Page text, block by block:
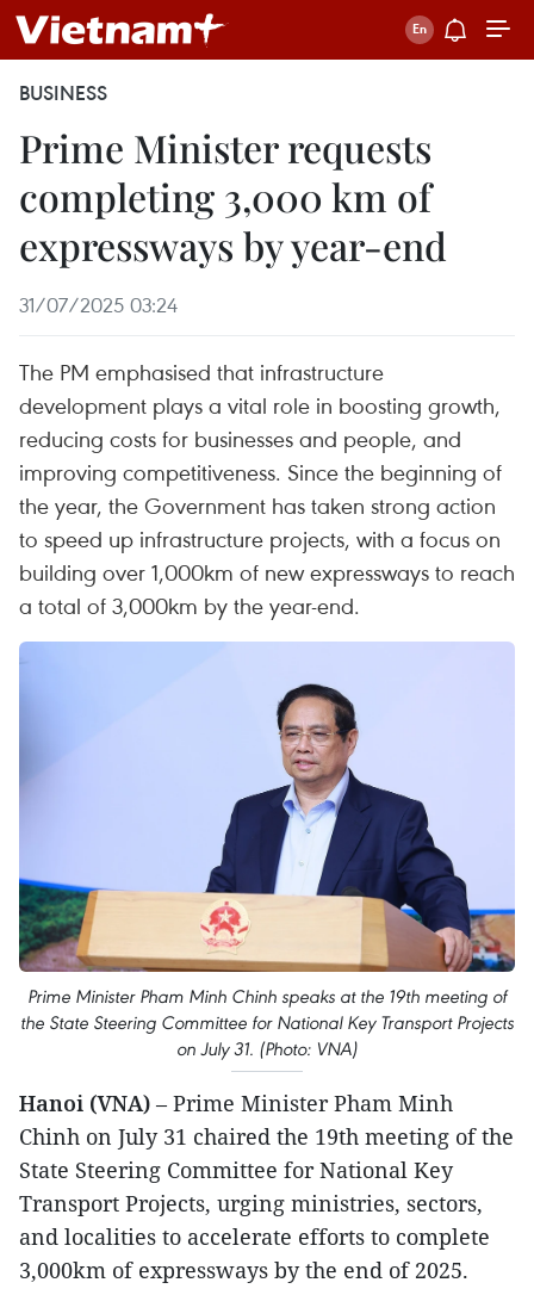
BUSINESS
Prime Minister requests
completing 3,000 km of
expressways by year-end
31/07/2025 03:24
The PM emphasised that infrastructure
development plays a vital role in boosting growth,
reducing costs for businesses and people, and
improving competitiveness. Since the beginning of
the year, the Government has taken strong action
to speed up infrastructure projects, with a focus on
building over 1,000km of new expressways to reach
a total of 3,000km by the year-end.
Prime Minister Pham Minh Chinh speaks at the 19th meeting of
the State Steering Committee for National Key Transport Projects
on July 31. (Photo: VNA)
Hanoi (VNA) – Prime Minister Pham Minh
Chinh on July 31 chaired the 19th meeting of the
State Steering Committee for National Key
Transport Projects, urging ministries, sectors,
and localities to accelerate efforts to complete
3,000km of expressways by the end of 2025.